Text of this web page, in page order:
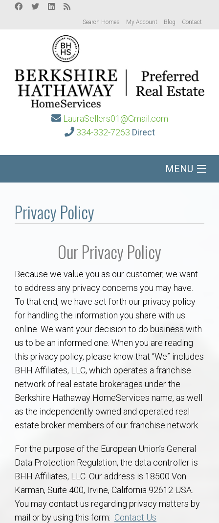
Search Homes My Account Blog Contact
LauraSellers01@Gmail.com
334-332-7263 Direct
MENU
Communities
About
Local
Concierge
Auburn Subdivisons
Auburn Condos
Opelika Subdivisions
AU Relocation
AU Traditions
Relocation Support for Auburn and Opelika, AL
Privacy Policy
Our Privacy Policy
Because we value you as our customer, we want
to address any privacy concerns you may have.
To that end, we have set forth our privacy policy
for handling the information you share with us
online. We want your decision to do business with
us to be an informed one. When you are reading
this privacy policy, please know that “We” includes
BHH Affiliates, LLC, which operates a franchise
network of real estate brokerages under the
Berkshire Hathaway HomeServices name, as well
as the independently owned and operated real
estate broker members of our franchise network.
For the purpose of the European Union’s General
Data Protection Regulation, the data controller is
BHH Affiliates, LLC. Our address is 18500 Von
Karman, Suite 400, Irvine, California 92612 USA.
You may contact us regarding privacy matters by
mail or by using this form: Contact Us